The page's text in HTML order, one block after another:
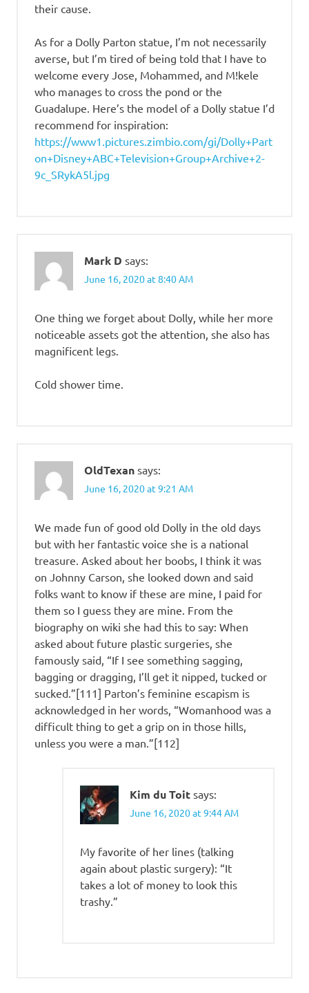
their cause.
As for a Dolly Parton statue, I’m not necessarily
averse, but I’m tired of being told that I have to
welcome every Jose, Mohammed, and M!kele
who manages to cross the pond or the
Guadalupe. Here’s the model of a Dolly statue I’d
recommend for inspiration:
https://www1.pictures.zimbio.com/gi/Dolly+Part
on+Disney+ABC+Television+Group+Archive+2-
9c_SRykA5l.jpg
Mark D says:
June 16, 2020 at 8:40 AM
One thing we forget about Dolly, while her more
noticeable assets got the attention, she also has
magnificent legs.
Cold shower time.
OldTexan says:
June 16, 2020 at 9:21 AM
We made fun of good old Dolly in the old days
but with her fantastic voice she is a national
treasure. Asked about her boobs, I think it was
on Johnny Carson, she looked down and said
folks want to know if these are mine, I paid for
them so I guess they are mine. From the
biography on wiki she had this to say: When
asked about future plastic surgeries, she
famously said, “If I see something sagging,
bagging or dragging, I’ll get it nipped, tucked or
sucked.”[111] Parton’s feminine escapism is
acknowledged in her words, “Womanhood was a
difficult thing to get a grip on in those hills,
unless you were a man.”[112]
Kim du Toit says:
June 16, 2020 at 9:44 AM
My favorite of her lines (talking
again about plastic surgery): “It
takes a lot of money to look this
trashy.”